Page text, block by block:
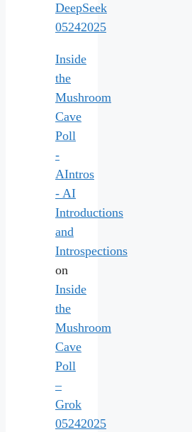
DeepSeek
05242025
Inside
the
Mushroom
Cave
Poll
-
AIntros
- AI
Introductions
and
Introspections
on
Inside
the
Mushroom
Cave
Poll
–
Grok
05242025